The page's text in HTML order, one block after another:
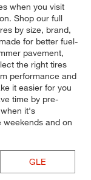
when you visit
Shop our full
by size, brand,
for better fuel-
pavement,
the right tires
performance and
it easier for you
time by pre-
it's
weekends and on
GLE